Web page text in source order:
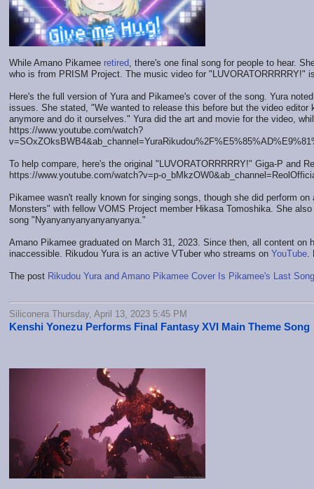
While Amano Pikamee retired, there's one final song for people to hear.
who is from PRISM Project. The music video for "LUVORATORRRRRY!"
Here's the full version of Yura and Pikamee's cover of the song. Yura
issues. She stated, "We wanted to release this before but the video
anymore and do it ourselves." Yura did the art and movie for the video,
https://www.youtube.com/watch?
To help compare, here's the original "LUVORATORRRRRY!" Giga-P and
https://www.youtube.com/watch?v=p-
Pikamee wasn't really known for singing songs, though she did perform
Monsters" with fellow VOMS Project member Hikasa Tomoshika. She
song "Nyanyanyanyanyanyanya."
Amano Pikamee graduated on March 31, 2023. Since then, all content on
inaccessible. Rikudou Yura is an active VTuber who streams on YouTube.
The post Rikudou Yura and Amano Pikamee Cover Is Pikamee's Last Song
Siliconera Thursday, April 13, 2023 5:45 PM
Kenshi Yonezu Performs Final Fantasy XVI Main Theme Song